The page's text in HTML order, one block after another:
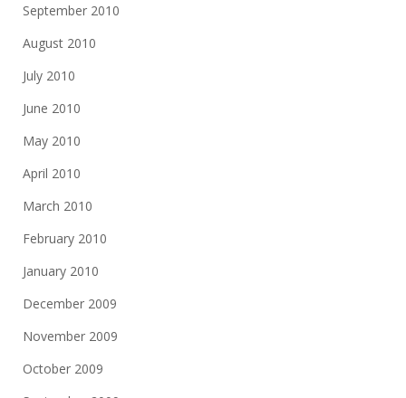
September 2010
August 2010
July 2010
June 2010
May 2010
April 2010
March 2010
February 2010
January 2010
December 2009
November 2009
October 2009